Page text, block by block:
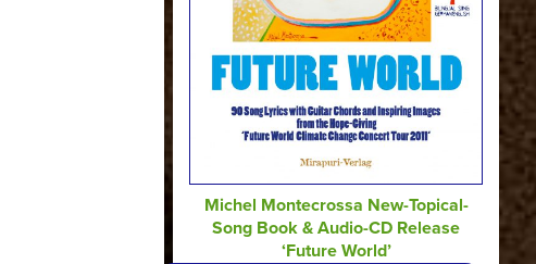
Michel Montecrossa New-Topical-
Song Book & Audio-CD Release
‘Future World’